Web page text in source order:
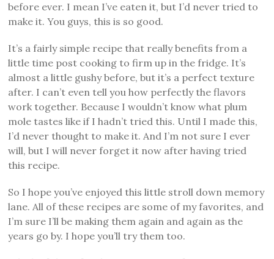
before ever. I mean I’ve eaten it, but I’d never tried to
make it. You guys, this is so good.
It’s a fairly simple recipe that really benefits from a
little time post cooking to firm up in the fridge. It’s
almost a little gushy before, but it’s a perfect texture
after. I can’t even tell you how perfectly the flavors
work together. Because I wouldn’t know what plum
mole tastes like if I hadn’t tried this. Until I made this,
I’d never thought to make it. And I’m not sure I ever
will, but I will never forget it now after having tried
this recipe.
So I hope you’ve enjoyed this little stroll down memory
lane. All of these recipes are some of my favorites, and
I’m sure I’ll be making them again and again as the
years go by. I hope you’ll try them too.